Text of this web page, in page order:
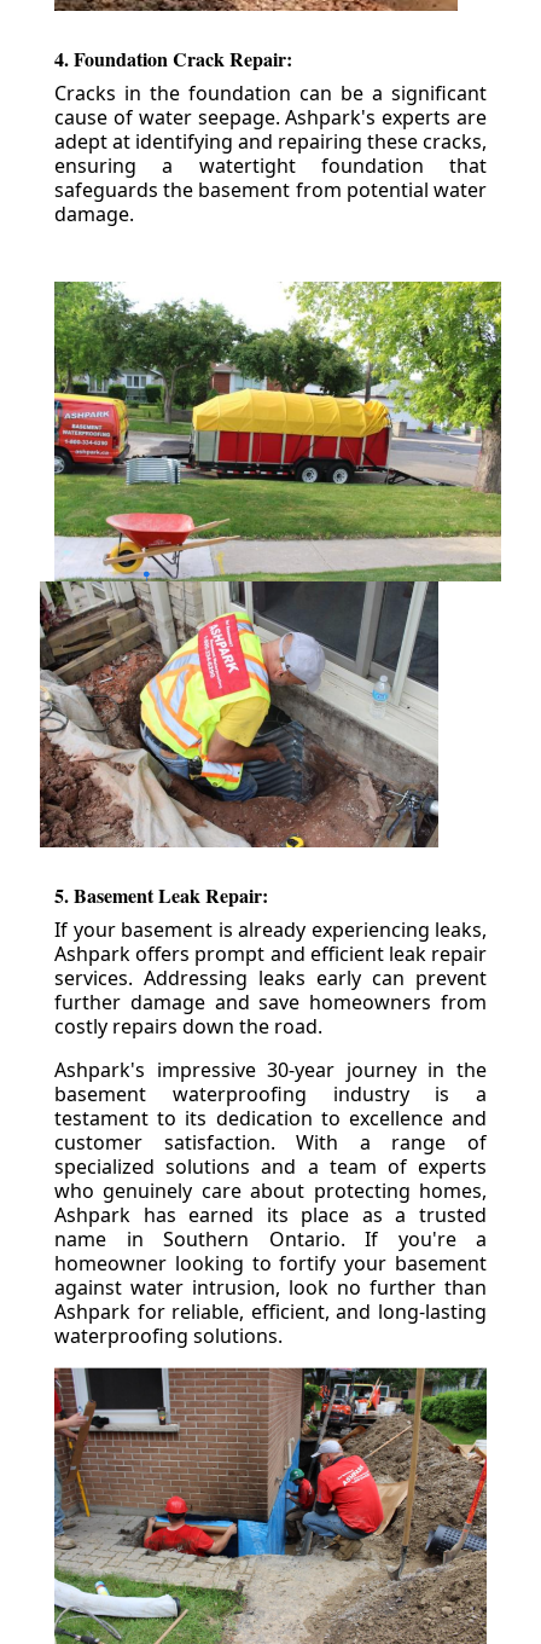
4. Foundation Crack Repair:
Cracks in the foundation can be a significant
cause of water seepage. Ashpark's experts are
adept at identifying and repairing these cracks,
ensuring a watertight foundation that
safeguards the basement from potential water
damage.
5. Basement Leak Repair:
If your basement is already experiencing leaks,
Ashpark offers prompt and efficient leak repair
services. Addressing leaks early can prevent
further damage and save homeowners from
costly repairs down the road.
Ashpark's impressive 30-year journey in the
basement waterproofing industry is a
testament to its dedication to excellence and
customer satisfaction. With a range of
specialized solutions and a team of experts
who genuinely care about protecting homes,
Ashpark has earned its place as a trusted
name in Southern Ontario. If you're a
homeowner looking to fortify your basement
against water intrusion, look no further than
Ashpark for reliable, efficient, and long-lasting
waterproofing solutions.